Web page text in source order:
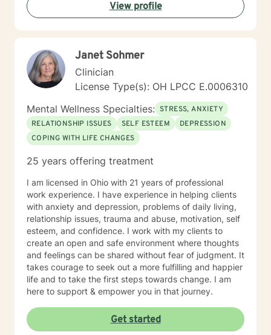
View profile
Janet Sohmer
Clinician
License Type(s): OH LPCC E.0006310
Mental Wellness Specialties: STRESS, ANXIETY
RELATIONSHIP ISSUES
SELF ESTEEM
DEPRESSION
COPING WITH LIFE CHANGES
25 years offering treatment
I am licensed in Ohio with 21 years of professional
work experience. I have experience in helping clients
with anxiety and depression, problems of daily living,
relationship issues, trauma and abuse, motivation, self
esteem, and confidence. I work with my clients to
create an open and safe environment where thoughts
and feelings can be shared without fear of judgment. It
takes courage to seek out a more fulfilling and happier
life and to take the first steps towards change. I am
here to support & empower you in that journey.
Get started